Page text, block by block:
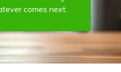
comes next.